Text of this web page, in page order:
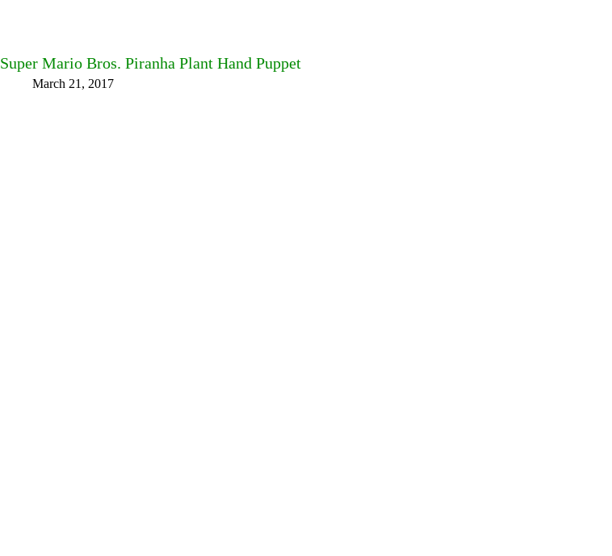
Super Mario Bros. Piranha Plant Hand Puppet
March 21, 2017